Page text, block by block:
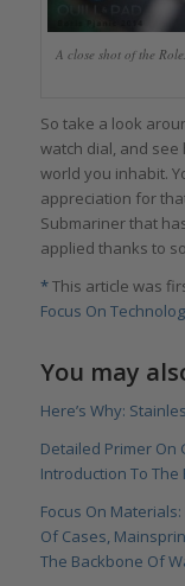
A close shot of the
So take a look
watch dial, and
world you inhabit.
appreciation for
Submariner that
applied thanks to
*This article was
Focus On
You may
Here’s Why:
Detailed Primer On
Introduction To The
Focus On
Of Cases,
The Backbone Of